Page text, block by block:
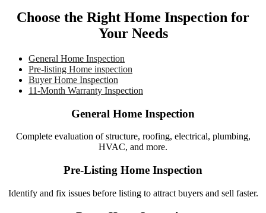
Choose the Right Home Inspection for
Your Needs
General Home Inspection
Pre-listing Home inspection
Buyer Home Inspection
11-Month Warranty Inspection
General Home Inspection
Complete evaluation of structure, roofing, electrical, plumbing,
HVAC, and more.
Pre-Listing Home Inspection
Identify and fix issues before listing to attract buyers and sell faster.